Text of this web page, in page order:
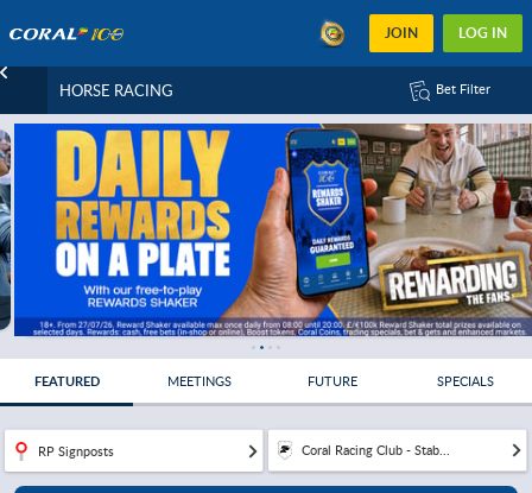
JOIN LOG IN
HORSE RACING Bet Filter
FEATURED MEETINGS FUTURE SPECIALS
RP Signposts Coral Racing Club - Stab...